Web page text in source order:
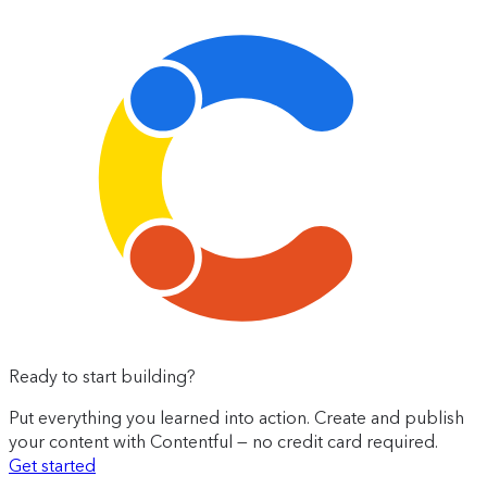
Ready to start building?
Put everything you learned into action. Create and publish
your content with Contentful — no credit card required.
Get started